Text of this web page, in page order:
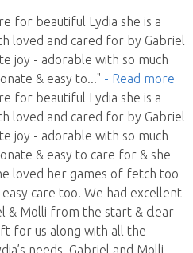
for beautiful Lydia she is a
loved and cared for by Gabriel
joy - adorable with so much
& easy to..." - Read more
for beautiful Lydia she is a
loved and cared for by Gabriel
joy - adorable with so much
& easy to care for & she
loved her games of fetch too
care too. We had excellent
& Molli from the start & clear
for us along with all the
needs. Gabriel and Molli